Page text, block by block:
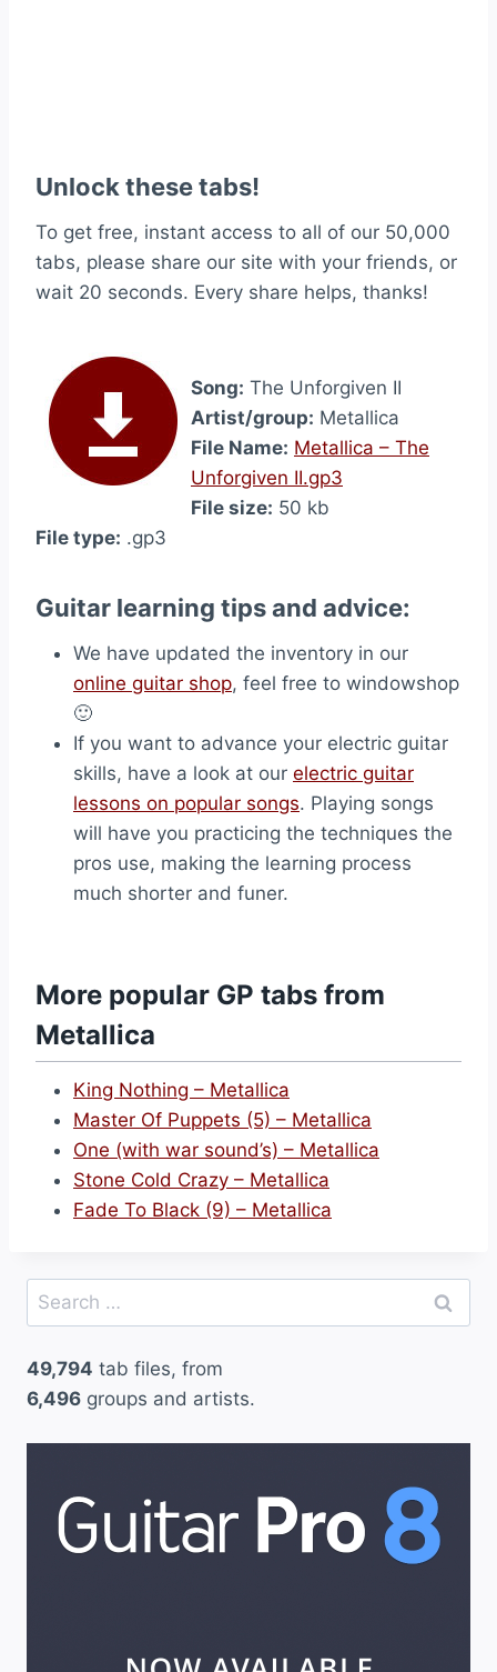
Unlock these tabs!
To get free, instant access to all of our 50,000
tabs, please share our site with your friends, or
wait 20 seconds. Every share helps, thanks!
Song: The Unforgiven II
Artist/group: Metallica
File Name: Metallica – The
Unforgiven II.gp3
File size: 50 kb
File type: .gp3
Guitar learning tips and advice:
We have updated the inventory in our
online guitar shop, feel free to windowshop
🙂
If you want to advance your electric guitar
skills, have a look at our electric guitar
lessons on popular songs. Playing songs
will have you practicing the techniques the
pros use, making the learning process
much shorter and funer.
More popular GP tabs from
Metallica
King Nothing – Metallica
Master Of Puppets (5) – Metallica
One (with war sound’s) – Metallica
Stone Cold Crazy – Metallica
Fade To Black (9) – Metallica
Search
for:
49,794 tab files, from
6,496 groups and artists.